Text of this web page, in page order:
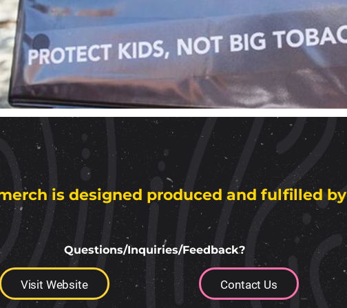
is designed produced and fulfilled by
Questions/Inquiries/Feedback?
Visit Website Contact Us